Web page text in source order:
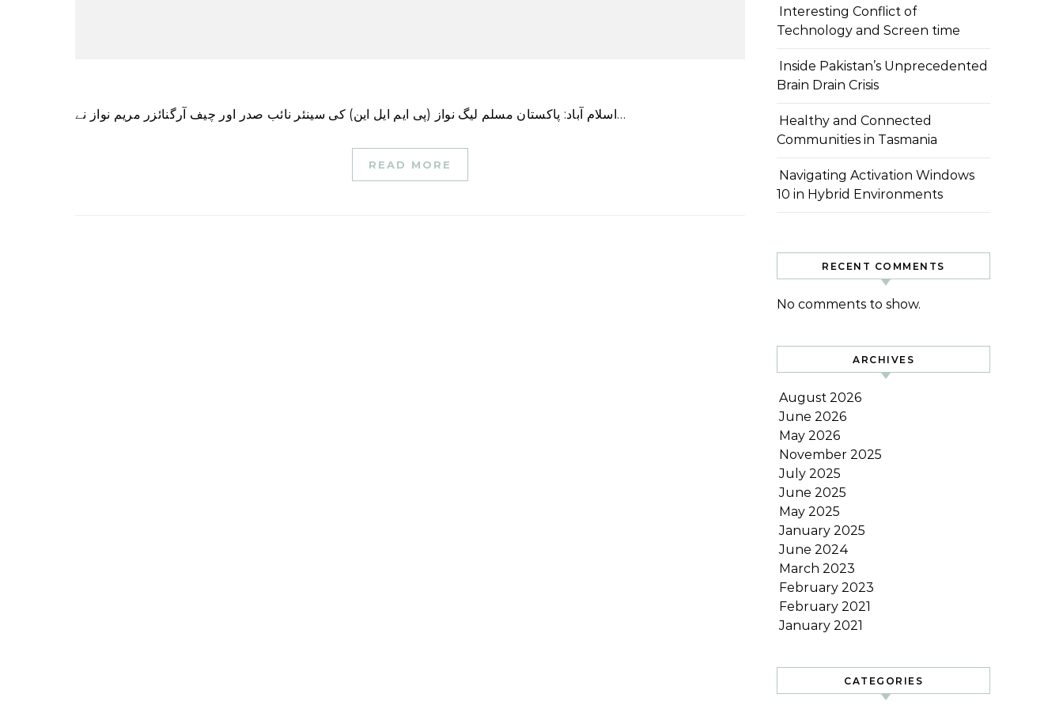
اسلام آباد: پاکستان مسلم لیگ نواز (پی ایم ایل این) کی سینئر نائب صدر اور چیف آرگنائزر مریم نواز نے…
READ MORE
Interesting Conflict of
Technology and Screen time
Inside Pakistan’s Unprecedented
Brain Drain Crisis
Healthy and Connected
Communities in Tasmania
Navigating Activation Windows
10 in Hybrid Environments
RECENT COMMENTS
No comments to show.
ARCHIVES
August 2026
June 2026
May 2026
November 2025
July 2025
June 2025
May 2025
January 2025
June 2024
March 2023
February 2023
February 2021
January 2021
CATEGORIES